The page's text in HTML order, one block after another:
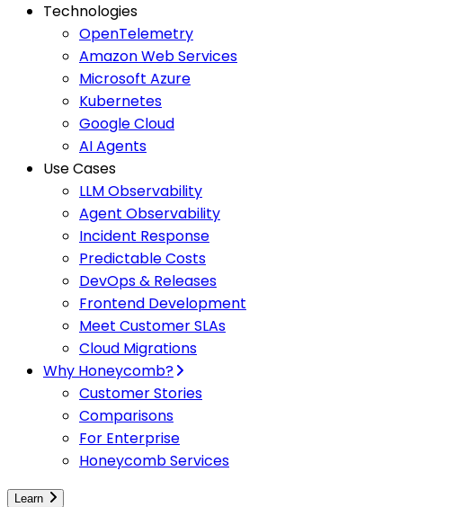
Technologies
OpenTelemetry
Amazon Web Services
Microsoft Azure
Kubernetes
Google Cloud
AI Agents
Use Cases
LLM Observability
Agent Observability
Incident Response
Predictable Costs
DevOps & Releases
Frontend Development
Meet Customer SLAs
Cloud Migrations
Why Honeycomb?
Customer Stories
Comparisons
For Enterprise
Honeycomb Services
Learn